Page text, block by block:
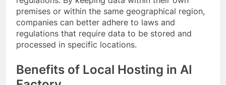
premises or within the same geographical region,
companies can better adhere to laws and
regulations that require data to be stored and
processed in specific locations.
Benefits of Local Hosting in AI